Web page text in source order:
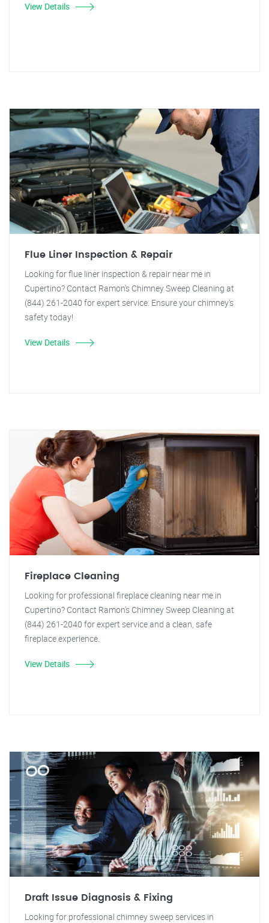
View Details
Flue Liner Inspection & Repair
Looking for flue liner inspection & repair near me in
Cupertino? Contact Ramon's Chimney Sweep Cleaning at
(844) 261-2040 for expert service. Ensure your chimney's
safety today!
View Details
Fireplace Cleaning
Looking for professional fireplace cleaning near me in
Cupertino? Contact Ramon's Chimney Sweep Cleaning at
(844) 261-2040 for expert service and a clean, safe
fireplace experience.
View Details
Draft Issue Diagnosis & Fixing
Looking for professional chimney sweep services in